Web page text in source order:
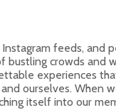
feeds,
bustling crowds
experiences
ourselves. When
itself into our